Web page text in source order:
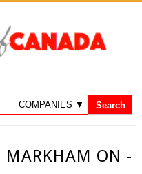
MARKHAM ON -